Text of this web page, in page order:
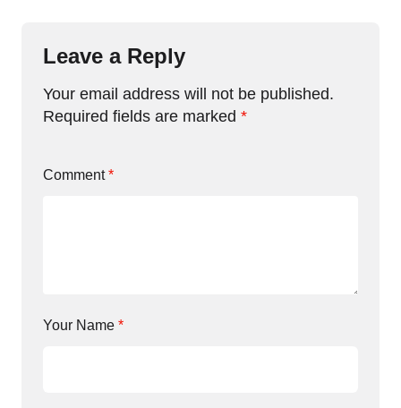
Leave a Reply
Your email address will not be published.
Required fields are marked *
Comment*
Your Name *